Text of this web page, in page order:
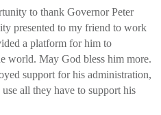
to thank Governor Peter
presented to my friend to work
a platform for him to
world. May God bless him more.
support for his administration,
all they have to support his